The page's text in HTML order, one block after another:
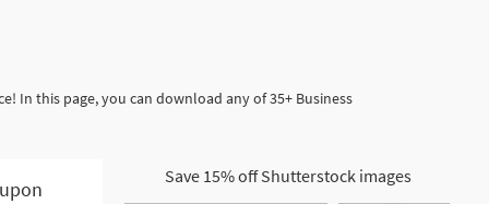
In this page, you can download any of 35+ Business
Save 15% off Shutterstock images